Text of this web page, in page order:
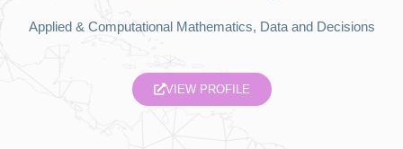
Applied & Computational Mathematics, Data and Decisions
VIEW PROFILE